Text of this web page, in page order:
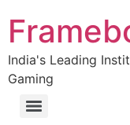
India's Leading
Gaming